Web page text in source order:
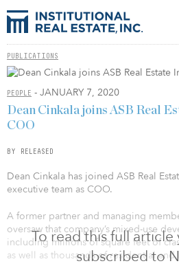
PUBLICATIONS
PEOPLE - JANUARY 7, 2020
To read this full
subscribed to
Dean Cinkala joins ASB Real
COO
BY RELEASED
Dean Cinkala has joined ASB Real
executive team as COO.
A former partner and managing
oversaw that company’s mixed-use
including millions of square feet of
as well as thousands of residential